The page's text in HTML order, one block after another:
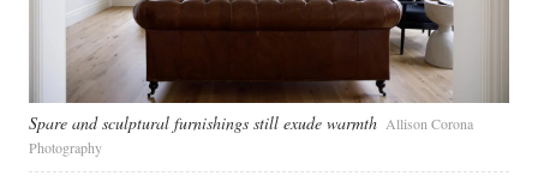
Spare and sculptural furnishings still exude warmth Allison Corona
Photography